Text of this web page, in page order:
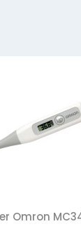
Omron